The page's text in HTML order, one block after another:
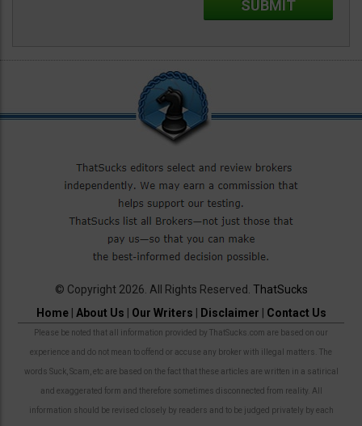
© Copyright 2026. All Rights Reserved. ThatSucks
Home| About Us Our Writers Disclaimer Contact Us
Please be noted that all information provided by ThatSucks.com are based on our
experience and do not mean to offend or accuse any broker with illegal matters. The
words Suck, Scam, etc are based on the fact that these articles are written in a satirical
and exaggerated form and therefore sometimes disconnected from reality. All
information should be revised closely by readers and to be judged privately by each